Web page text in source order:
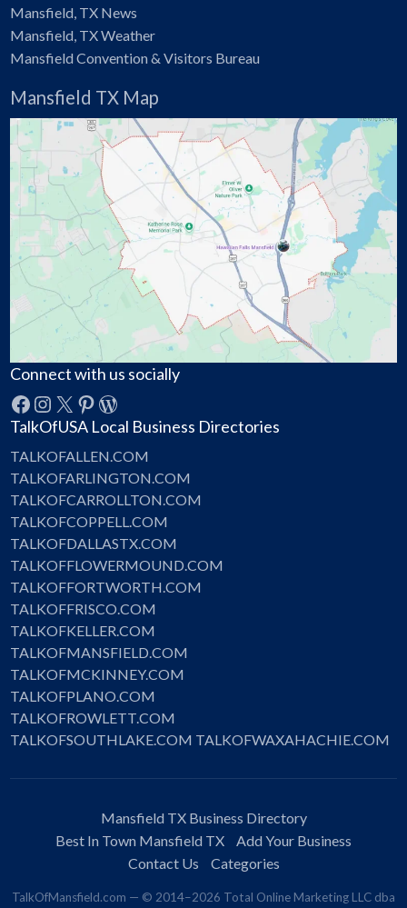
Mansfield, TX News
Mansfield, TX Weather
Mansfield Convention & Visitors Bureau
Mansfield TX Map
Connect with us socially
Facebook
Instagram
X Pinterest
WordPress
TalkOfUSA Local Business Directories
TALKOFALLEN.COM
TALKOFARLINGTON.COM
TALKOFCARROLLTON.COM
TALKOFCOPPELL.COM
TALKOFDALLASTX.COM
TALKOFFLOWERMOUND.COM
TALKOFFORTWORTH.COM
TALKOFFRISCO.COM
TALKOFKELLER.COM
TALKOFMANSFIELD.COM
TALKOFMCKINNEY.COM
TALKOFPLANO.COM
TALKOFROWLETT.COM
TALKOFSOUTHLAKE.COM TALKOFWAXAHACHIE.COM
Mansfield TX Business Directory
Best In Town Mansfield TX
Add Your Business
Contact Us
Categories
TalkOfMansfield.com — © 2014–2026 Total Online Marketing LLC dba